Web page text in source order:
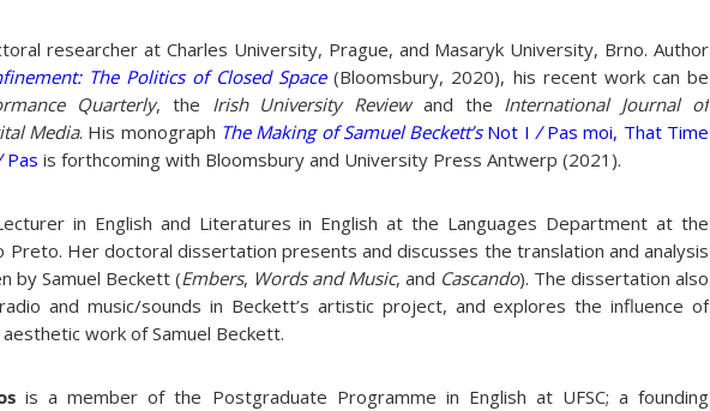
researcher at Charles University, Prague, and Masaryk University, Brno. Author
The Politics of Closed Space(Bloomsbury, 2020), his recent work can be
Quarterly, the Irish University Reviewand the International Journal of
Media. His monograph The Making of Samuel Beckett’s Not I /Pas moi, That Time
Pas is forthcoming with Bloomsbury and University Press Antwerp (2021).
in English and Literatures in English at the Languages Department at the
Preto. Her doctoral dissertation presents and discusses the translation and analysis
by Samuel Beckett (Embers, Words and Music, and Cascando). The dissertation also
and music/sounds in Beckett’s artistic project, and explores the influence of
aesthetic work of Samuel Beckett.
is a member of the Postgraduate Programme in English at UFSC; a founding